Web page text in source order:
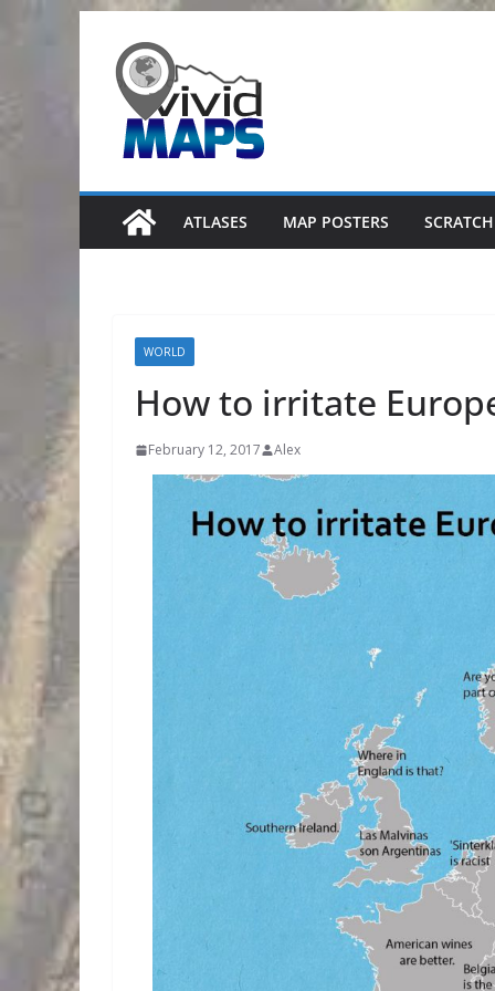
content
ATLASES MAP POSTERS
WORLD
How to irritate
February 12, 2017 Alex